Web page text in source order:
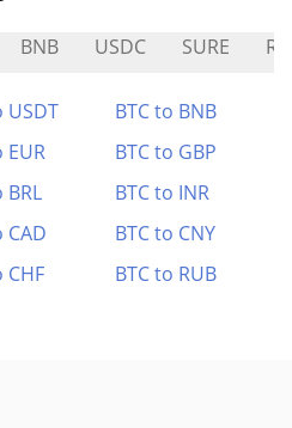
BNB USDC SURE
USDT
BTC to BNB
EUR
BTC to GBP
BRL
BTC to INR
CAD
BTC to CNY
CHF BTC to RUB